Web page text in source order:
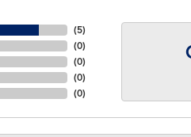
(5)
(0)
(0)
(0)
(0)